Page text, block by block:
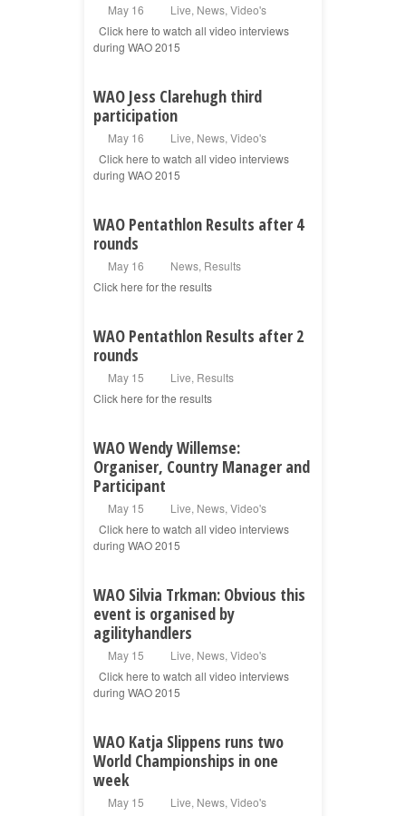
May 16 Live, News, Video's
Click here to watch all video interviews
during WAO 2015
WAO Jess Clarehugh third
participation
May 16 Live, News, Video's
Click here to watch all video interviews
during WAO 2015
WAO Pentathlon Results after 4
rounds
May 16 News, Results
Click here for the results
WAO Pentathlon Results after 2
rounds
May 15 Live, Results
Click here for the results
WAO Wendy Willemse:
Organiser, Country Manager and
Participant
May 15 Live, News, Video's
Click here to watch all video interviews
during WAO 2015
WAO Silvia Trkman: Obvious this
event is organised by
agilityhandlers
May 15 Live, News, Video's
Click here to watch all video interviews
during WAO 2015
WAO Katja Slippens runs two
World Championships in one
week
May 15 Live, News, Video's